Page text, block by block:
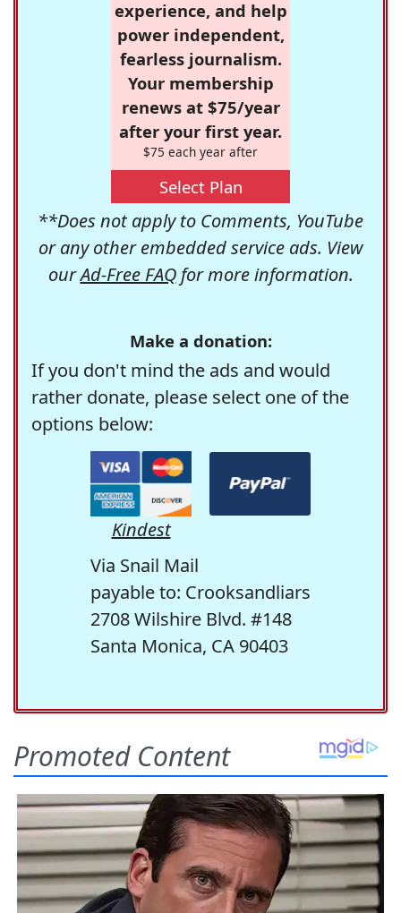
experience, and help
power independent,
fearless journalism.
Your membership
renews at $75/year
after your first year.
$75 each year after
Select Plan
**Does not apply to Comments, YouTube
or any other embedded service ads. View
ourAd-Free FAQfor more information.
Make a donation:
If you don't mind the ads and would
rather donate, please select one of the
options below:
Kindest
Via Snail Mail
payable to: Crooksandliars
2708 Wilshire Blvd. #148
Santa Monica, CA 90403